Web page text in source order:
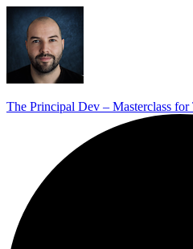
The Principal Dev – Masterclass for